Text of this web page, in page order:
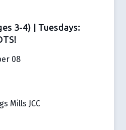
3-4) | Tuesdays:
08
Mills JCC